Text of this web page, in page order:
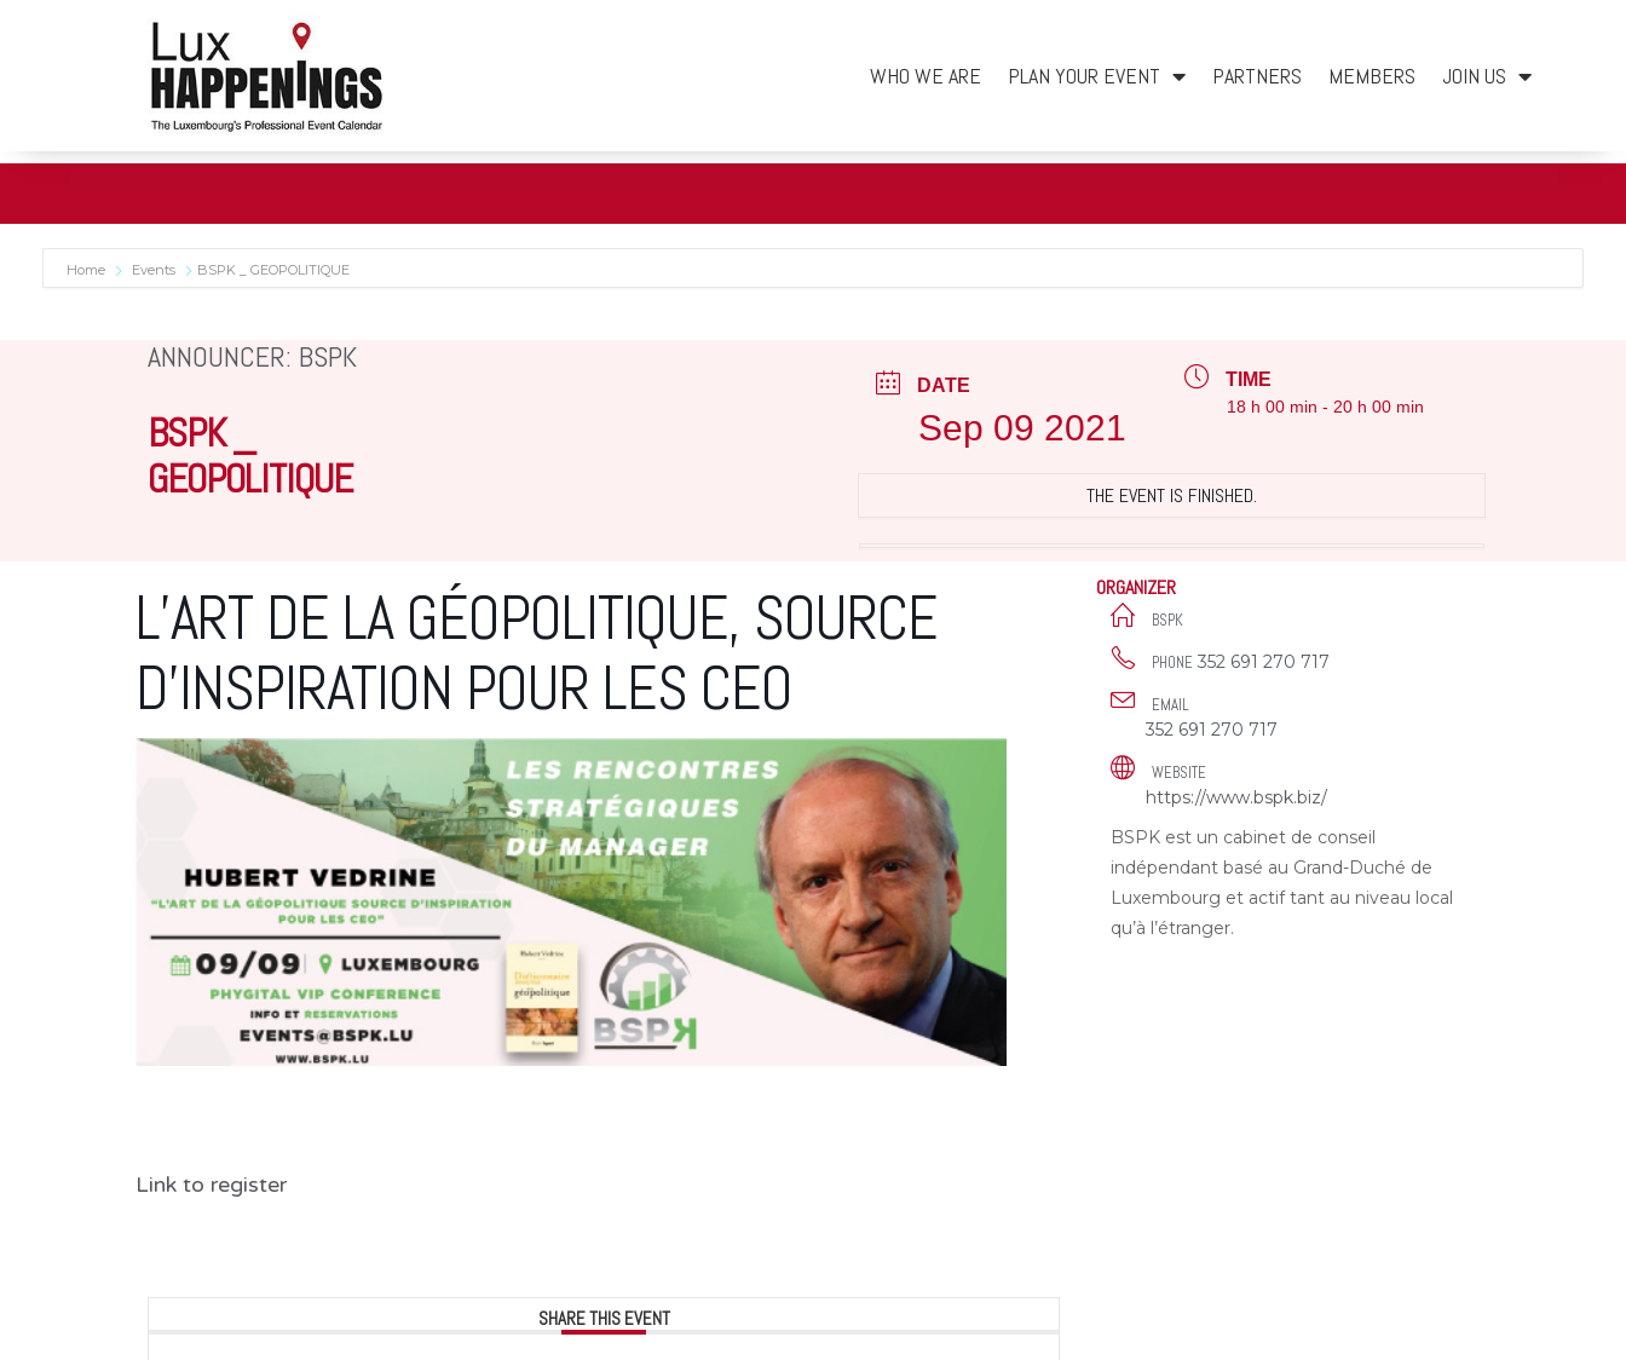
WHO WE ARE PLAN YOUR EVENT PARTNERS MEMBERS JOIN US
Home Events BSPK _ GEOPOLITIQUE
ANNOUNCER: BSPK
BSPK _
GEOPOLITIQUE
DATE
Sep 09 2021
TIME
18 h 00 min - 20 h 00 min
THE EVENT IS FINISHED.
L’ART DE LA GÉOPOLITIQUE, SOURCE
D’INSPIRATION POUR LES CEO
Link to register
SHARE THIS EVENT
ORGANIZER
BSPK
PHONE 352 691 270 717
EMAIL
352 691 270 717
WEBSITE
https://www.bspk.biz/
BSPK est un cabinet de conseil
indépendant basé au Grand-Duché de
Luxembourg et actif tant au niveau local
qu’à l’étranger.